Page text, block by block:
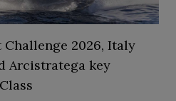
Challenge 2026, Italy
Arcistratega key